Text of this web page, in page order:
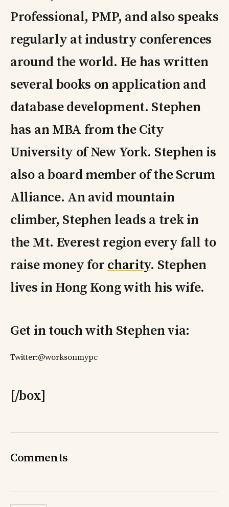
Professional, PMP, and also speaks
regularly at industry conferences
around the world. He has written
several books on application and
database development. Stephen
has an MBA from the City
University of New York. Stephen is
also a board member of the Scrum
Alliance. An avid mountain
climber, Stephen leads a trek in
the Mt. Everest region every fall to
raise money for charity. Stephen
lives in Hong Kong with his wife.
Get in touch with Stephen via:
Twitter:@worksonmypc
[/box]
Comments